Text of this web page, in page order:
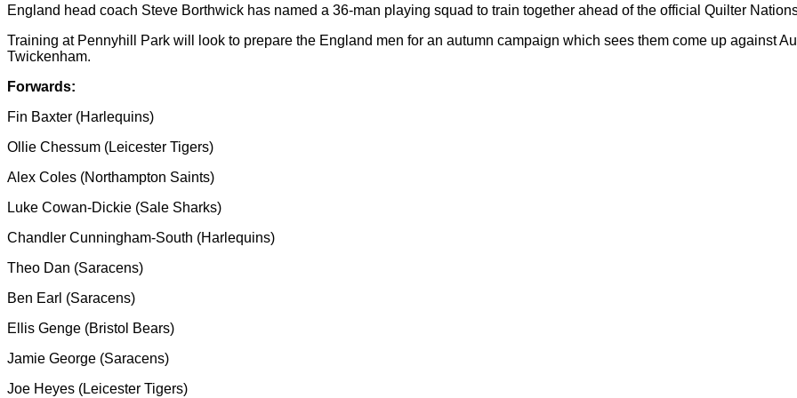
England head coach Steve Borthwick has named a 36-man playing squad to train together ahead of the official Quilter
Training at Pennyhill Park will look to prepare the England men for an autumn campaign which sees them come up against
Twickenham.
Forwards:
Fin Baxter (Harlequins)
Ollie Chessum (Leicester Tigers)
Alex Coles (Northampton Saints)
Luke Cowan-Dickie (Sale Sharks)
Chandler Cunningham-South (Harlequins)
Theo Dan (Saracens)
Ben Earl (Saracens)
Ellis Genge (Bristol Bears)
Jamie George (Saracens)
Joe Heyes (Leicester Tigers)